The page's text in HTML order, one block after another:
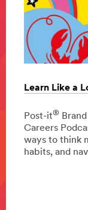
Learn Like a
Post-it®
Careers
ways to think
habits, and